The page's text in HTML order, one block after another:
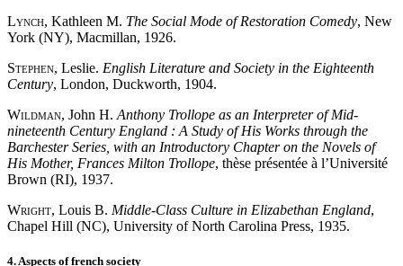
Lynch, Kathleen M. The Social Mode of Restoration Comedy, New
York (NY), Macmillan, 1926.
Stephen, Leslie. English Literature and Society in the Eighteenth
Century, London, Duckworth, 1904.
Wildman, John H. Anthony Trollope as an Interpreter of Mid-
nineteenth Century England : A Study of His Works through the
Barchester Series, with an Introductory Chapter on the Novels of
His Mother, Frances Milton Trollope, thèse présentée à l’Université
Brown (RI), 1937.
Wright, Louis B. Middle-Class Culture in Elizabethan England,
Chapel Hill (NC), University of North Carolina Press, 1935.
4. Aspects of french society